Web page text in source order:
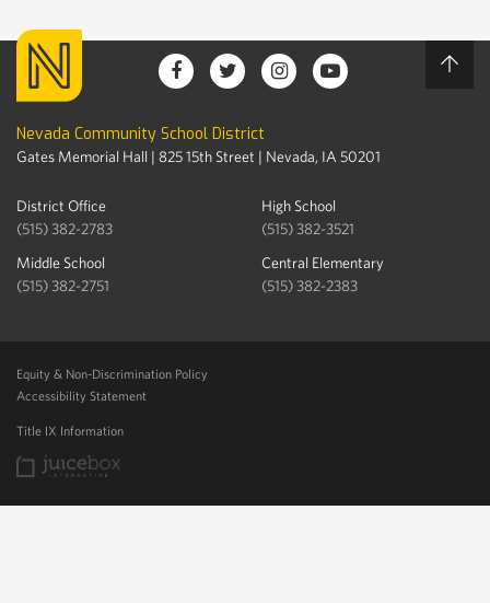
Nevada Community School District
Gates Memorial Hall | 825 15th Street | Nevada, IA 50201
District Office
(515) 382-2783
High School
(515) 382-3521
Middle School
(515) 382-2751
Central Elementary
(515) 382-2383
Equity & Non-Discrimination Policy
Accessibility Statement
Title IX Information